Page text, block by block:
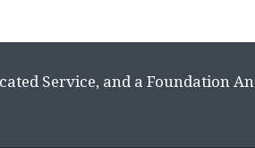
Service, and a Foundation